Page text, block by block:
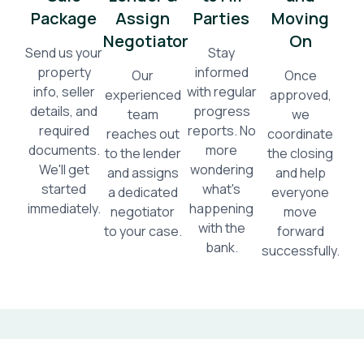
Package
Send us your
property
info, seller
details, and
required
documents.
We'll get
started
immediately.
Assign
Negotiator
Our
experienced
team
reaches out
to the lender
and assigns
a dedicated
negotiator
to your case.
Parties
Stay
informed
with regular
progress
reports. No
more
wondering
what's
happening
with the
bank.
Moving
On
Once
approved,
we
coordinate
the closing
and help
everyone
move
forward
successfully.